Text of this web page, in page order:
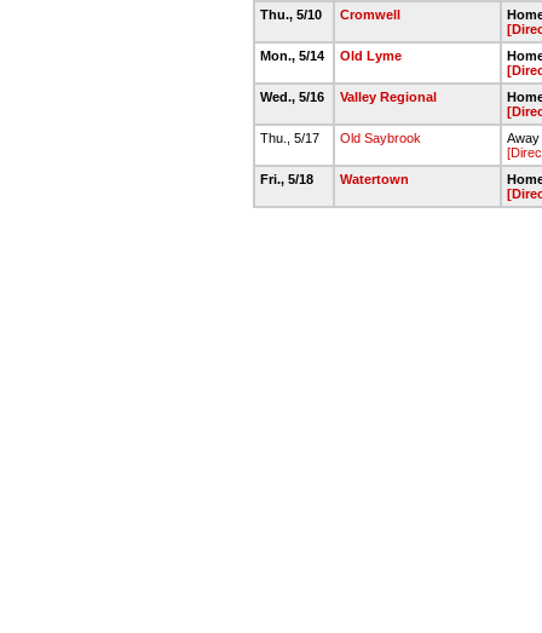
Thu., 5/10
Cromwell
Mon., 5/14
Old Lyme
Wed., 5/16
Valley Regional
Thu., 5/17
Old Saybrook
Away
Fri., 5/18
Watertown